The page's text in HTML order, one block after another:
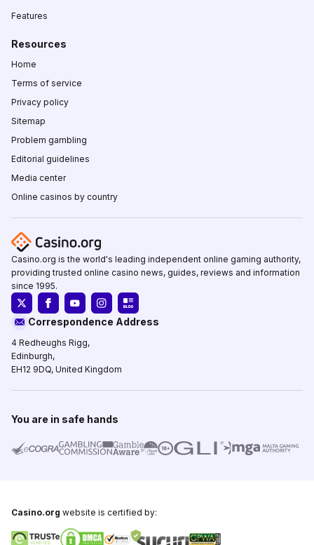
Features
Resources
Home
Terms of service
Privacy policy
Sitemap
Problem gambling
Editorial guidelines
Media center
Online casinos by country
Casino.org is the world's leading independent online gaming authority,
providing trusted online casino news, guides, reviews and information
since 1995.
Correspondence Address
4 Redheughs Rigg,
Edinburgh,
EH12 9DQ, United Kingdom
You are in safe hands
Casino.org website is certified by: